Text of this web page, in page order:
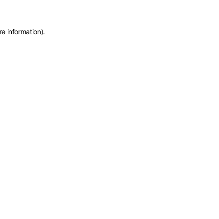
information).